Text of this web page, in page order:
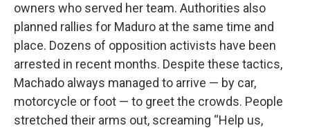
owners who served her team. Authorities also
planned rallies for Maduro at the same time and
place. Dozens of opposition activists have been
arrested in recent months. Despite these tactics,
Machado always managed to arrive — by car,
motorcycle or foot — to greet the crowds. People
stretched their arms out, screaming “Help us,